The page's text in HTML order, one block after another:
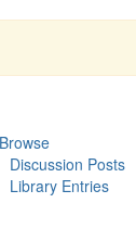
Browse
Discussion Posts
Library Entries